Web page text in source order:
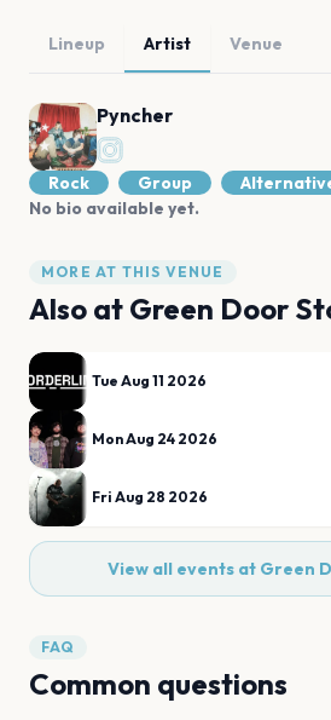
Lineup Artist Venue
Pyncher
Rock Group
No bio available yet.
MORE AT THIS VENUE
Also at Green Door
Tue Aug 11 2026
Mon Aug 24 2026
Fri Aug 28 2026
View all events at Green
FAQ
Common questions